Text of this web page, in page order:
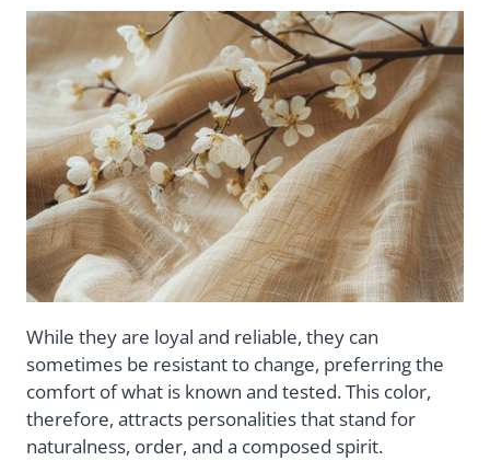
While they are loyal and reliable, they can
sometimes be resistant to change, preferring the
comfort of what is known and tested. This color,
therefore, attracts personalities that stand for
naturalness, order, and a composed spirit.